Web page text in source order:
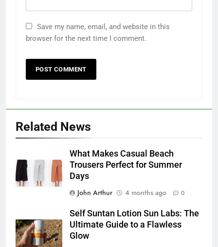
Save my name, email, and website in this
browser for the next time I comment.
Related News
What Makes Casual Beach
Trousers Perfect for Summer
Days
John Arthur
4 months ago 0
Self Suntan Lotion Sun Labs: The
Ultimate Guide to a Flawless
Glow